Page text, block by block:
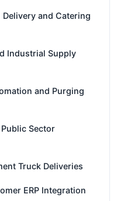
and Catering
Industrial Supply
and Purging
Sector
Truck Deliveries
ERP Integration